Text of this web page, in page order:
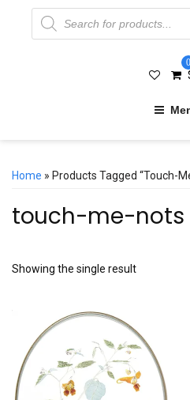
Products
search
0
Home » Products Tagged “touch-
touch-me-nots
Showing the single result